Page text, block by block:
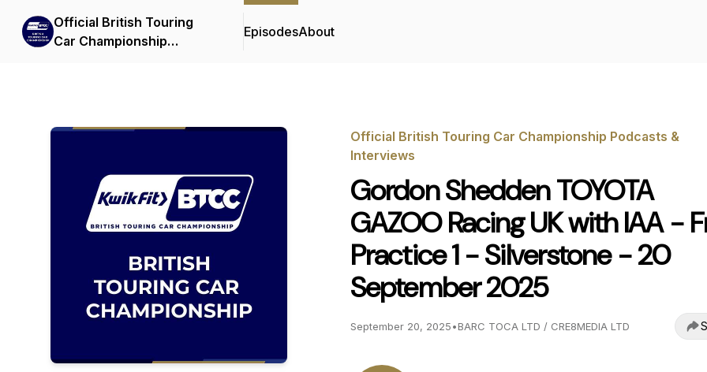
Official British Touring
Car Championship
EpisodesAbout
Official British Touring Car Championship Podcasts &
Interviews
Gordon Shedden TOYOTA
GAZOO Racing UK with IAA -
Practice 1 - Silverstone - 20
September 2025
September 20, 2025•BARC TOCA LTD / CRE8MEDIA LTD